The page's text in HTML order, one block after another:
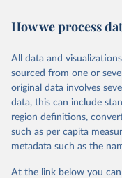
researchers, businesses,
range of topics,
poverty, trade, energy,
environmental
reputable national and
consistent, and
through interactive
datasets, facilitating
(SDGs) and other global
How we process
All data and
sourced from one or
original data involves
data, this can include
region definitions,
such as per capita
metadata such as the
At the link below you